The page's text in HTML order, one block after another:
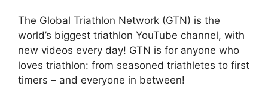
The Global Triathlon Network (GTN) is the
world’s biggest triathlon YouTube channel, with
new videos every day! GTN is for anyone who
loves triathlon: from seasoned triathletes to first
timers – and everyone in between!